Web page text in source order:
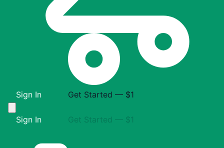
Sign In Get Started — $1
Sign In Get Started — $1